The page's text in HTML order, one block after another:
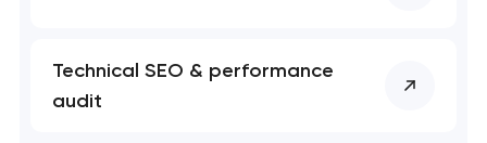
Technical SEO & performance
audit